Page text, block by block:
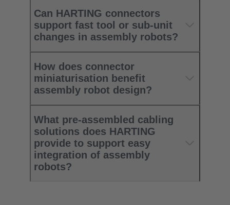
Can HARTING connectors
support fast tool or sub‑unit
changes in assembly robots?
How does connector
miniaturisation benefit
assembly robot design?
What pre‑assembled cabling
solutions does HARTING
provide to support easy
integration of assembly
robots?